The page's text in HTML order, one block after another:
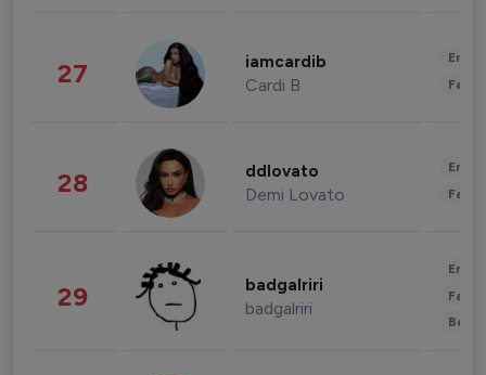
27 iamcardib
Cardi B
28 ddlovato
Demi Lovato
29 badgalriri
badgalriri